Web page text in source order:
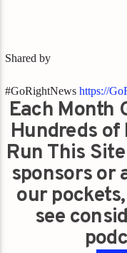
Shared by
#GoRightNewshttps://
Each Month
Hundreds of
Run This
sponsors or
our
see